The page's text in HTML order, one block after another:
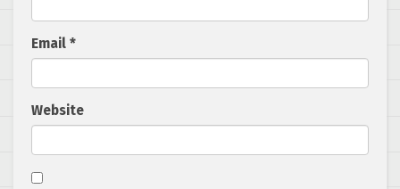
Email *
Website